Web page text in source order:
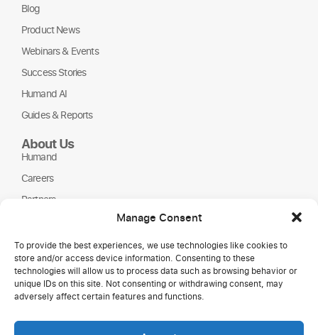
Manage Consent
To provide the best experiences, we use technologies like cookies to
store and/or access device information. Consenting to these
technologies will allow us to process data such as browsing behavior or
unique IDs on this site. Not consenting or withdrawing consent, may
adversely affect certain features and functions.
Blog
Product News
Webinars & Events
Success Stories
Humand AI
Guides & Reports
About Us
Humand
Careers
Partners